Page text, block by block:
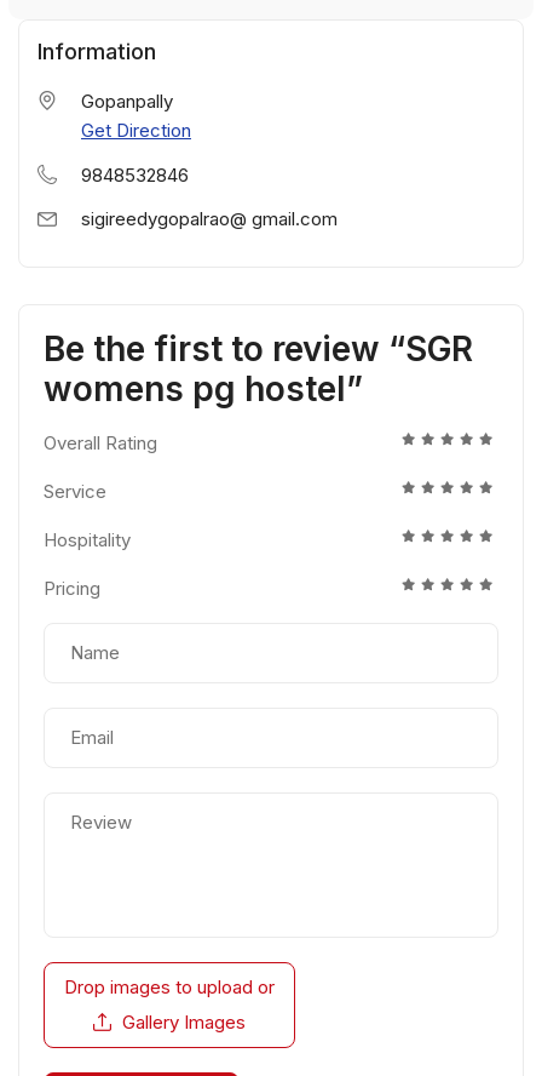
Information
Gopanpally
Get Direction
9848532846
sigireedygopalrao@ gmail.com
Be the first to review “SGR
womens pg hostel”
Overall Rating
Service
Hospitality
Pricing
Drop images to upload or
Gallery Images